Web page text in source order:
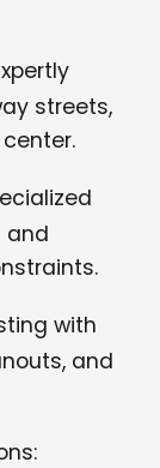
streets,
and
with
and